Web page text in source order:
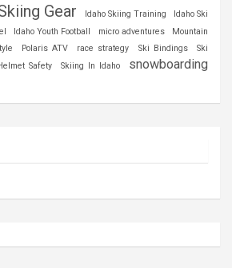
Gear Idaho Skiing Training
Idaho Ski
Idaho Youth Football micro adventures
Mountain
Polaris ATV race strategy Ski Bindings
Ski
Safety Skiing In Idaho
snowboarding